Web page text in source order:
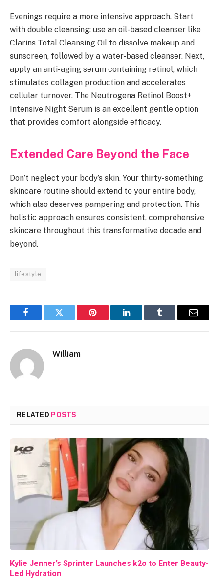
Evenings require a more intensive approach. Start
with double cleansing: use an oil-based cleanser like
Clarins Total Cleansing Oil to dissolve makeup and
sunscreen, followed by a water-based cleanser. Next,
apply an anti-aging serum containing retinol, which
stimulates collagen production and accelerates
cellular turnover. The Neutrogena Retinol Boost+
Intensive Night Serum is an excellent gentle option
that provides comfort alongside efficacy.
Extended Care Beyond the Face
Don’t neglect your body’s skin. Your thirty-something
skincare routine should extend to your entire body,
which also deserves pampering and protection. This
holistic approach ensures consistent, comprehensive
skincare throughout this transformative decade and
beyond.
lifestyle
FacebookTwitter Pinterest LinkedInTumblr Email
William
RELATED POSTS
Kylie Jenner’s Sprinter Launches k2o to Enter Beauty-
Led Hydration